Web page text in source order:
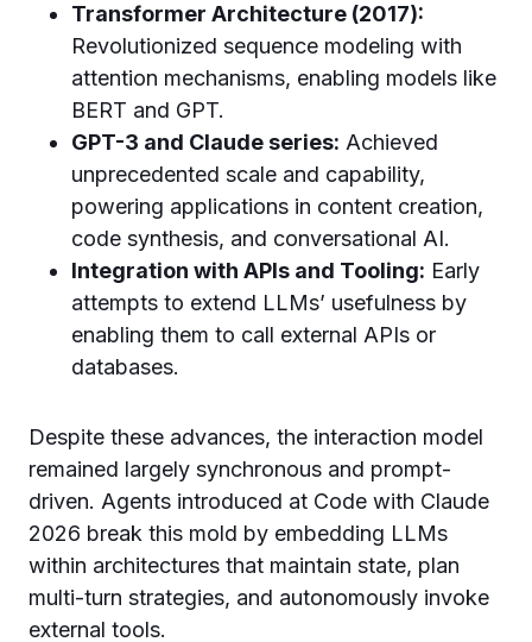
Transformer Architecture (2017):
Revolutionized sequence modeling with
attention mechanisms, enabling models like
BERT and GPT.
GPT-3 and Claude series: Achieved
unprecedented scale and capability,
powering applications in content creation,
code synthesis, and conversational AI.
Integration with APIs and Tooling: Early
attempts to extend LLMs’ usefulness by
enabling them to call external APIs or
databases.
Despite these advances, the interaction model
remained largely synchronous and prompt-
driven. Agents introduced at Code with Claude
2026 break this mold by embedding LLMs
within architectures that maintain state, plan
multi-turn strategies, and autonomously invoke
external tools.